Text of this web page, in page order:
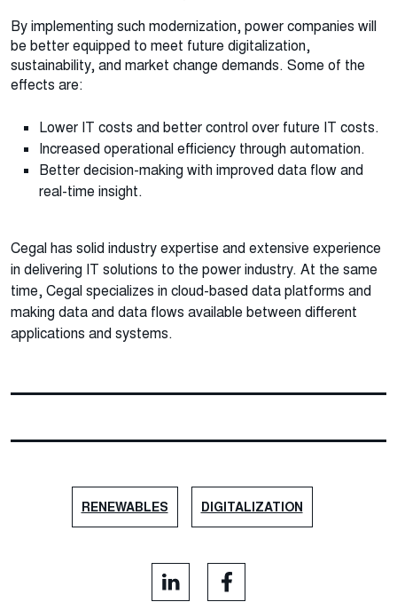
By implementing such modernization, power companies will
be better equipped to meet future digitalization,
sustainability, and market change demands. Some of the
effects are:
Lower IT costs and better control over future IT costs.
Increased operational efficiency through automation.
Better decision-making with improved data flow and
real-time insight.
Cegal has solid industry expertise and extensive experience
in delivering IT solutions to the power industry. At the same
time, Cegal specializes in cloud-based data platforms and
making data and data flows available between different
applications and systems.
RENEWABLES DIGITALIZATION